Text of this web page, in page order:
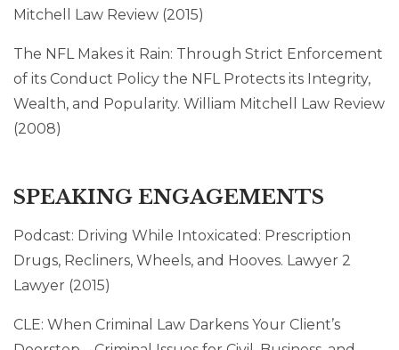
Mitchell Law Review (2015)
The NFL Makes it Rain: Through Strict Enforcement
of its Conduct Policy the NFL Protects its Integrity,
Wealth, and Popularity. William Mitchell Law Review
(2008)
SPEAKING ENGAGEMENTS
Podcast: Driving While Intoxicated: Prescription
Drugs, Recliners, Wheels, and Hooves. Lawyer 2
Lawyer (2015)
CLE: When Criminal Law Darkens Your Client’s